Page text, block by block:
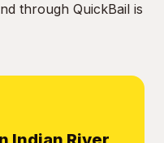
through QuickBail is